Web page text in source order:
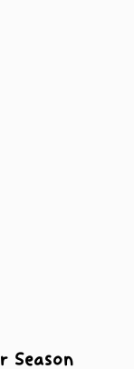
Season